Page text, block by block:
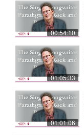
00:54:10
01:05:33
01:01:06